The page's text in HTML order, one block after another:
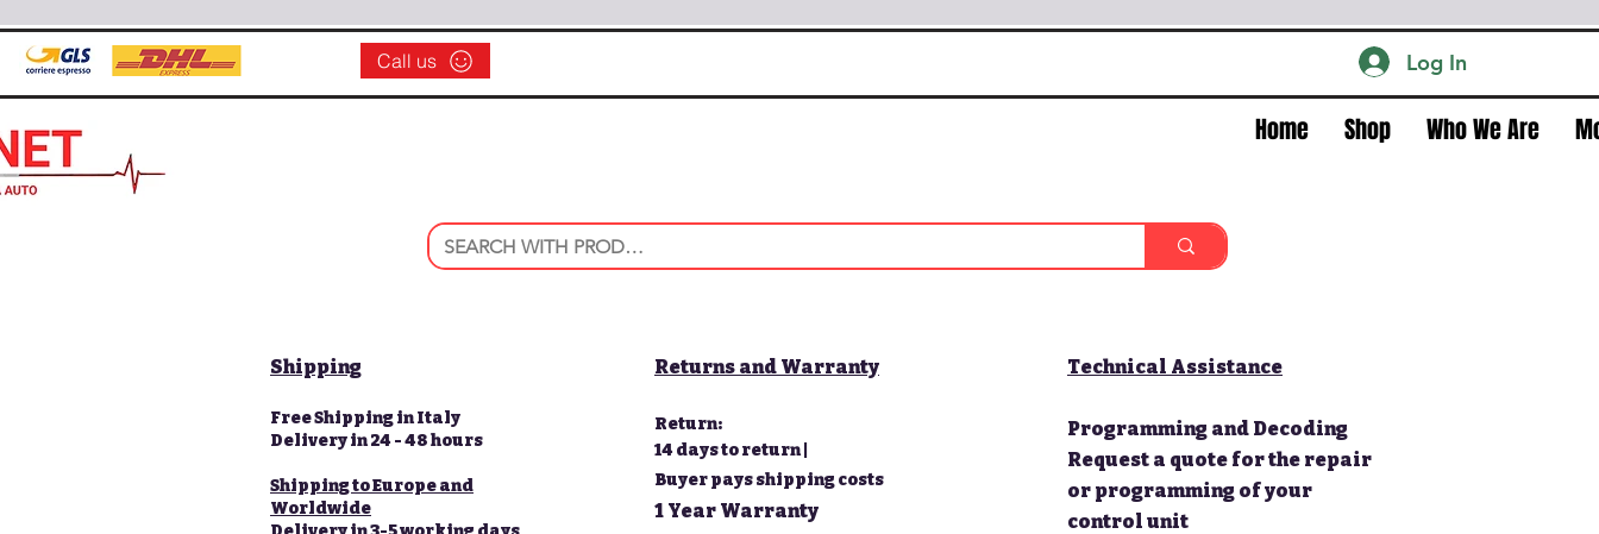
Call us Log In
Home Shop Who We Are
Shipping
Free Shipping in Italy
Delivery in 24 - 48 hours
Shipping to Europe and
Worldwide
Returns and Warranty
Return:
14 days to return |
Buyer pays shipping costs
1 Year Warranty
Technical Assistance
Programming and Decoding
Request a quote for the repair
or programming of your
control unit